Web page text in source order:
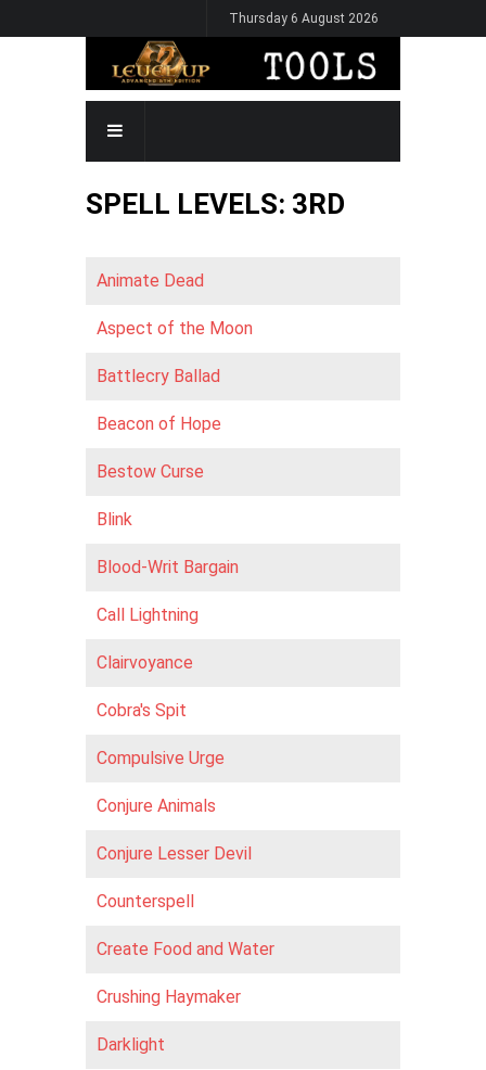
to
Thursday 6 August 2026
MAIN
NAVIGATION
SPELL LEVELS: 3RD
Animate Dead
Aspect of the Moon
Battlecry Ballad
Beacon of Hope
Bestow Curse
Blink
Blood-Writ Bargain
Call Lightning
Clairvoyance
Cobra's Spit
Compulsive Urge
Conjure Animals
Conjure Lesser Devil
Counterspell
Create Food and Water
Crushing Haymaker
Darklight